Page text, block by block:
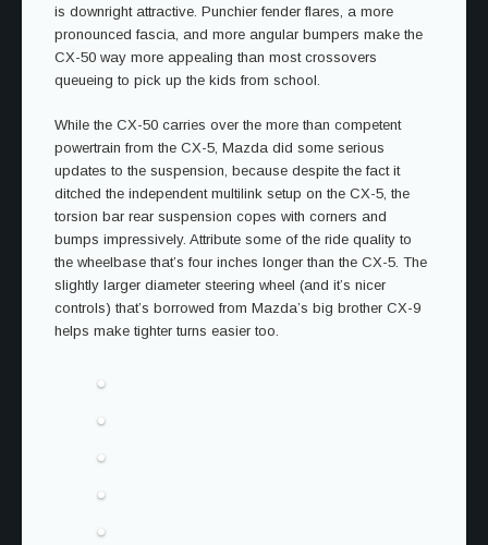
is downright attractive. Punchier fender flares, a more
pronounced fascia, and more angular bumpers make the
CX-50 way more appealing than most crossovers
queueing to pick up the kids from school.
While the CX-50 carries over the more than competent
powertrain from the CX-5, Mazda did some serious
updates to the suspension, because despite the fact it
ditched the independent multilink setup on the CX-5, the
torsion bar rear suspension copes with corners and
bumps impressively. Attribute some of the ride quality to
the wheelbase that’s four inches longer than the CX-5. The
slightly larger diameter steering wheel (and it’s nicer
controls) that’s borrowed from Mazda’s big brother CX-9
helps make tighter turns easier too.